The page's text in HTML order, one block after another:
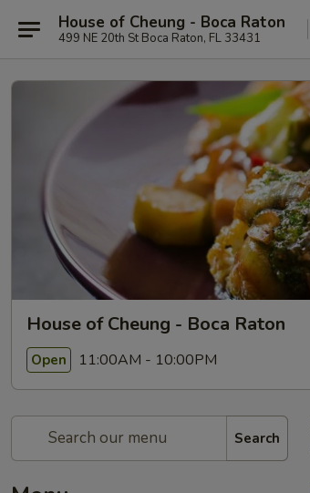
House of Cheung - Boca Raton
499 NE 20th St Boca Raton, FL 33431
House of Cheung - Boca Raton
Open 11:00AM - 10:00PM
Search